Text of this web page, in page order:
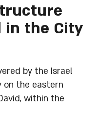
in the City
by the Israel
the eastern
within the
Park, features